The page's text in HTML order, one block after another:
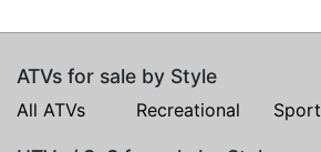
ATVs for sale by Style
All ATVs Recreational Sport